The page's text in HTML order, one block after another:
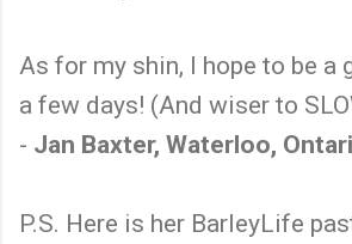
As for my shin, I hope to be a
a few days! (And wiser to
- Jan Baxter, Waterloo,
P.S. Here is her BarleyLife